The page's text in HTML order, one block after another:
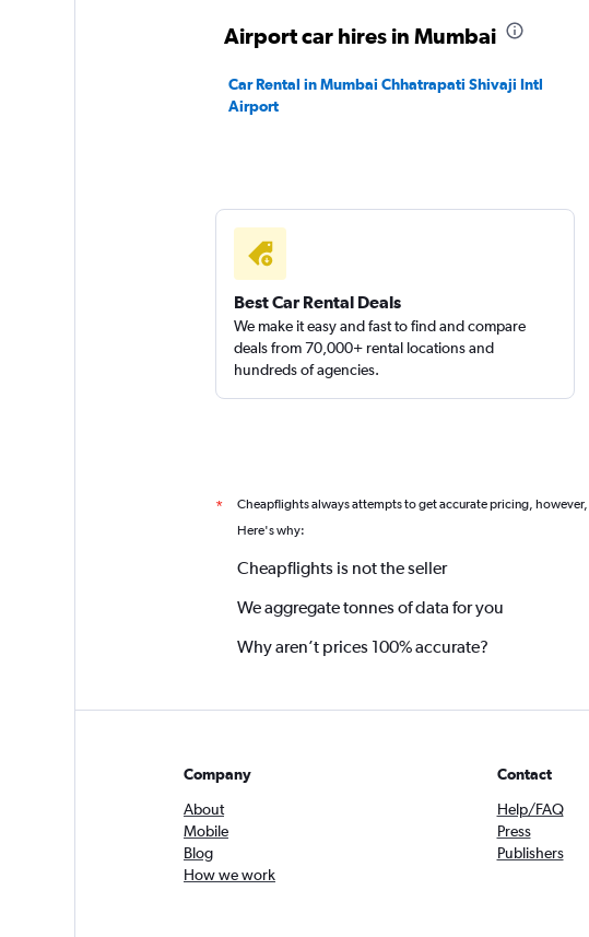
Airport car hires in Mumbai
Car Rental in Mumbai Chhatrapati Shivaji Intl
Airport
Best Car Rental Deals
We make it easy and fast to find and compare
deals from 70,000+ rental locations and
hundreds of agencies.
* Cheapflights always attempts to get accurate pricing, however,
Here's why:
Cheapflights is not the seller
We aggregate tonnes of data for you
Why aren’t prices 100% accurate?
Company
About
Mobile
Blog
How we work
Contact
Help/FAQ
Press
Publishers